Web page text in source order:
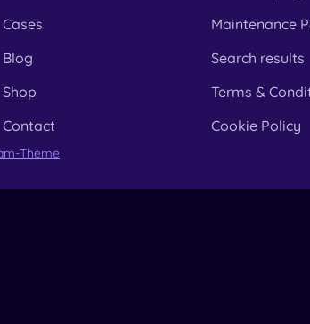
Cases
Blog
Shop
Contact
Maintenance
Search results
Terms &
Cookie Policy
Theme